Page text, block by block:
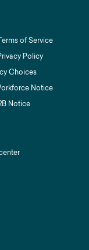
of Service
Policy
Choices
Notice
Notice